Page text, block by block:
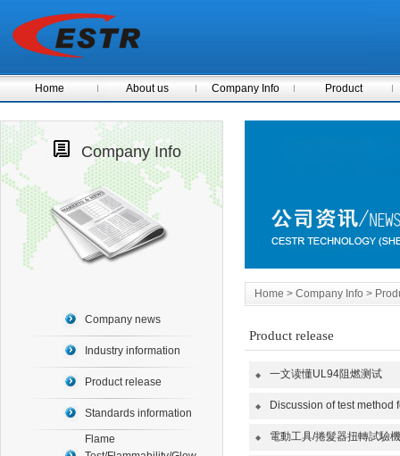
Home About us Company Info Product
Company Info
Company news
Industry information
Product release
Standards information
Flame
Home > Company Info >
Product release
◆ 一文读懂UL94阻燃测试
◆ Discussion of test method
◆ 電動工具/捲髮器扭轉試驗